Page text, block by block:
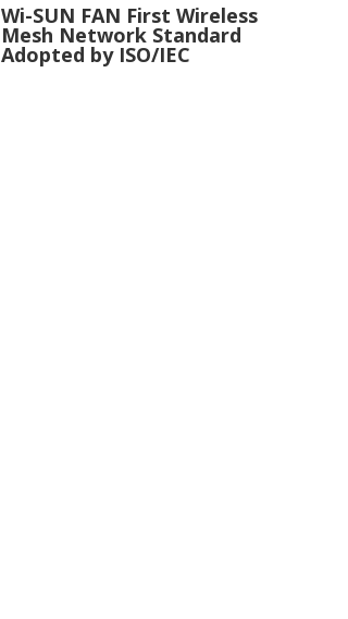
Wi-SUN FAN First Wireless
Mesh Network Standard
Adopted by ISO/IEC